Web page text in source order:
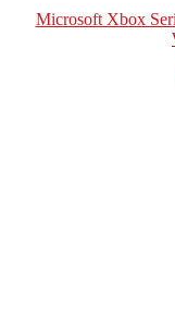
Microsoft Xbox